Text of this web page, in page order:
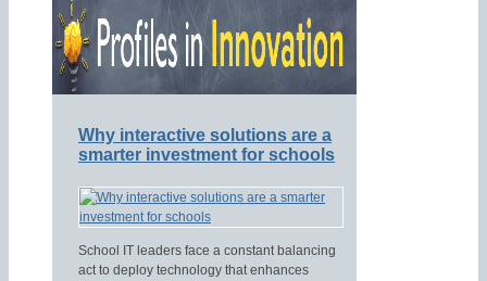
Why interactive solutions are a
smarter investment for schools
School IT leaders face a constant balancing
act to deploy technology that enhances